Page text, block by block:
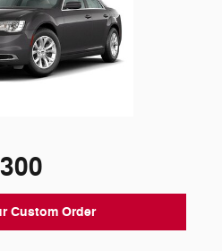
300
Custom Order